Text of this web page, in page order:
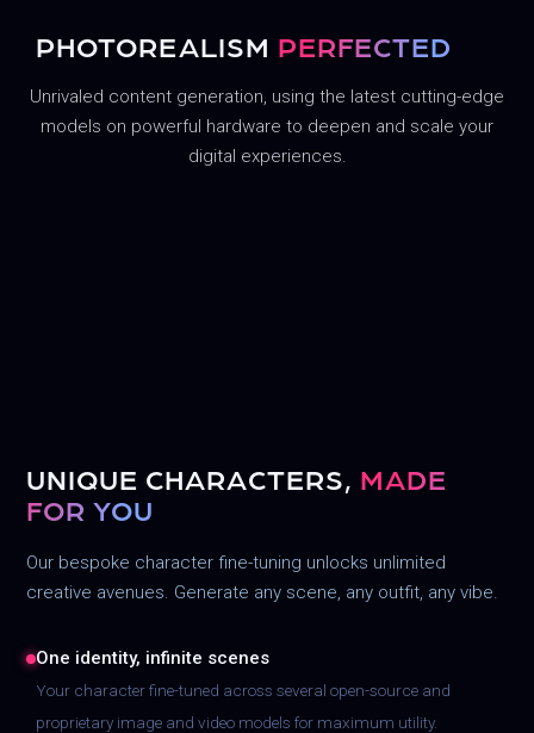
PHOTOREALISM PERFECTED
Unrivaled content generation, using the latest cutting-edge
models on powerful hardware to deepen and scale your
digital experiences.
UNIQUE CHARACTERS, MADE
FOR YOU
Our bespoke character fine-tuning unlocks unlimited
creative avenues. Generate any scene, any outfit, any vibe.
One identity, infinite scenes
Your character fine-tuned across several open-source and
proprietary image and video models for maximum utility.